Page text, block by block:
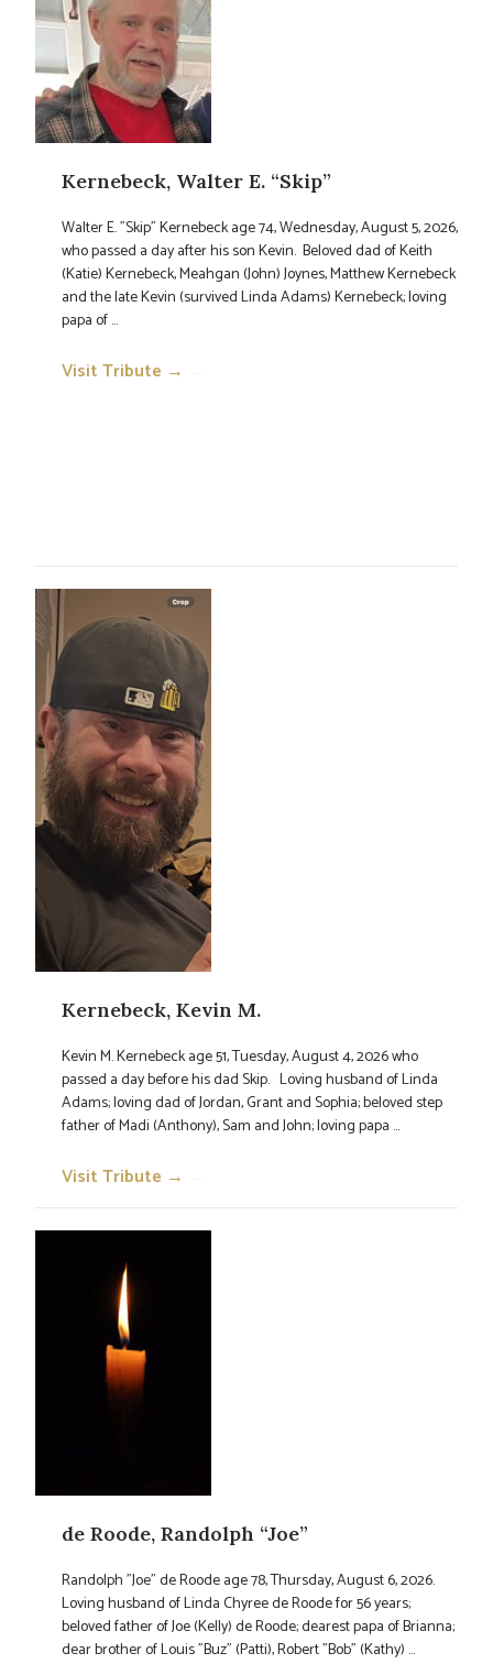
Kernebeck, Walter E. “Skip”
Walter E. "Skip" Kernebeck age 74, Wednesday, August 5, 2026,
who passed a day after his son Kevin. Beloved dad of Keith
(Katie) Kernebeck, Meahgan (John) Joynes, Matthew Kernebeck
and the late Kevin (survived Linda Adams) Kernebeck; loving
papa of ...
Visit Tribute →
Kernebeck, Kevin M.
Kevin M. Kernebeck age 51, Tuesday, August 4, 2026 who
passed a day before his dad Skip. Loving husband of Linda
Adams; loving dad of Jordan, Grant and Sophia; beloved step
father of Madi (Anthony), Sam and John; loving papa ...
Visit Tribute →
de Roode, Randolph “Joe”
Randolph "Joe" de Roode age 78, Thursday, August 6, 2026.
Loving husband of Linda Chyree de Roode for 56 years;
beloved father of Joe (Kelly) de Roode; dearest papa of Brianna;
dear brother of Louis "Buz" (Patti), Robert "Bob" (Kathy) ...